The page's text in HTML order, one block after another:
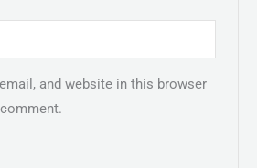
and website in this browser